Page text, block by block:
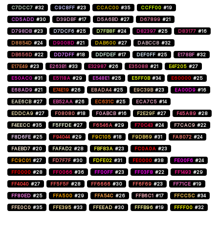
C7DCC7 #32 C9C8FF #23 CCAC00 #35 CCFF00 #19
CD5ADD #30 D39DBF #17 D5A6BD #27 D67899 #21
D798DB #23 D7DCF6 #25 D7FB8F #24 D82397 #25 D83177 #16
D8854D #24 D9008D #21 DAB600 #27 DABCC8 #32
DB656D #22 DD7DFF #18 DDFDEF #17 DEF0FF #25 E178BF #32
E17E49 #23 E263B1 #33 E32987 #26 E35088 #21 E4F205 #27
E50AC0 #31 E5118A #29 E548E1 #25 E5FF0B #34 E60000 #25
E68AD9 #21 E74E19 #26 E8ADA4 #25 E9C39B #23 EA00D9 #16
EAE6CB #27 EB52AA #26 EC631C #25 ECA7C5 #14
EDDCA9 #27 F08080 #18 F0ABCB #16 F2E29F #27 F45A89 #28
F4EECC #35 F5FFDE #27 F6546A #29 F70C43 #24 F7CAC9 #22
F8D6FE #25 F94044 #29 F9C105 #18 F9DB69 #31 FA8072 #24
FAEBD7 #20 FAFAD2 #28 FBF83A #23 FC0A0A #23
FC9C01 #27 FD7F7F #30 FDFE02 #31 FE0000 #38 FE00F6 #24
FF0000 #28 FF0066 #36 FF00FF #23 FF03F8 #22 FF1493 #29
FF4040 #27 FF5F5F #28 FF6666 #30 FF6F69 #23 FF71CE #19
FF80ED #25 FFA500 #29 FFA54C #26 FFB6C1 #17 FFCC5C #34
FFE0C0 #35 FFE395 #33 FFEEAD #30 FFFB96 #19 FFFF00 #32